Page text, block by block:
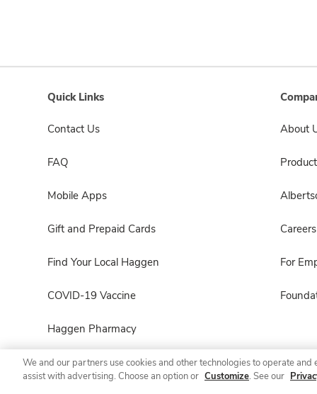
Quick Links
Contact Us
FAQ
Mobile Apps
Gift and Prepaid Cards
Find Your Local Haggen
COVID-19 Vaccine
Haggen Pharmacy
About
Careers
For
We and our partners use cookies and other technologies to operate
assist with advertising. Choose an option or Customize. See our